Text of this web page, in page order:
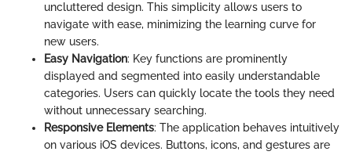
uncluttered design. This simplicity allows users to
navigate with ease, minimizing the learning curve for
new users.
Easy Navigation: Key functions are prominently
displayed and segmented into easily understandable
categories. Users can quickly locate the tools they need
without unnecessary searching.
Responsive Elements: The application behaves intuitively
on various iOS devices. Buttons, icons, and gestures are